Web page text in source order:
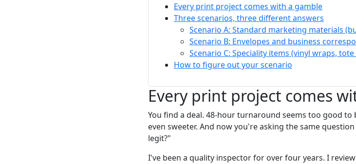
Every print project comes with a gamble
Three scenarios, three different answers
Scenario A: Standard marketing materials
Scenario B: Envelopes and business
Scenario C: Speciality items (vinyl wraps,
How to figure out your scenario
Every print project comes
You find a deal. 48-hour turnaround seems too good
even sweeter. And now you're asking the same
legit?"
I've been a quality inspector for over four years. I